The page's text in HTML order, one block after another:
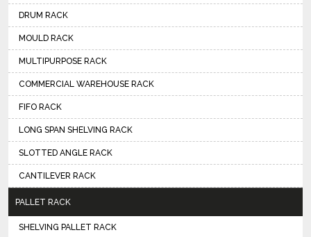
DRUM RACK
MOULD RACK
MULTIPURPOSE RACK
COMMERCIAL WAREHOUSE RACK
FIFO RACK
LONG SPAN SHELVING RACK
SLOTTED ANGLE RACK
CANTILEVER RACK
PALLET RACK
SHELVING PALLET RACK